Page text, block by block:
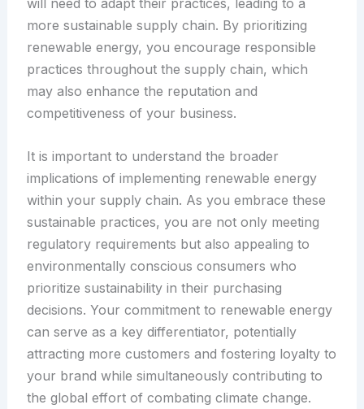
will need to adapt their practices, leading to a
more sustainable supply chain. By prioritizing
renewable energy, you encourage responsible
practices throughout the supply chain, which
may also enhance the reputation and
competitiveness of your business.
It is important to understand the broader
implications of implementing renewable energy
within your supply chain. As you embrace these
sustainable practices, you are not only meeting
regulatory requirements but also appealing to
environmentally conscious consumers who
prioritize sustainability in their purchasing
decisions. Your commitment to renewable energy
can serve as a key differentiator, potentially
attracting more customers and fostering loyalty to
your brand while simultaneously contributing to
the global effort of combating climate change.